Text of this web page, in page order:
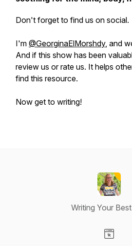
Don't forget to find us on social.
I'm @GeorginaElMorshdy, and
And if this show has been
review us or rate us. It helps
find this resource.
Now get to writing!
Writing Your